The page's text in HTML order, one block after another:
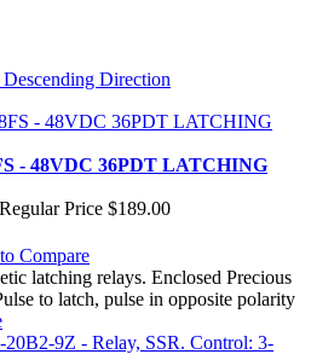
Descending Direction
- 48VDC 36PDT LATCHING
Regular Price $189.00
Compare
latching relays. Enclosed Precious
to latch, pulse in opposite polarity